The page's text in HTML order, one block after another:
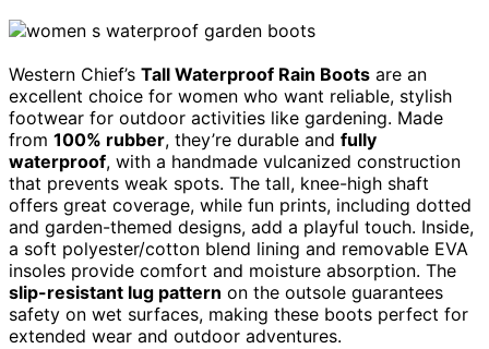
Western Chief’s Tall Waterproof Rain Boots are an
excellent choice for women who want reliable, stylish
footwear for outdoor activities like gardening. Made
from 100% rubber, they’re durable and fully
waterproof, with a handmade vulcanized construction
that prevents weak spots. The tall, knee-high shaft
offers great coverage, while fun prints, including dotted
and garden-themed designs, add a playful touch. Inside,
a soft polyester/cotton blend lining and removable EVA
insoles provide comfort and moisture absorption. The
slip-resistant lug pattern on the outsole guarantees
safety on wet surfaces, making these boots perfect for
extended wear and outdoor adventures.